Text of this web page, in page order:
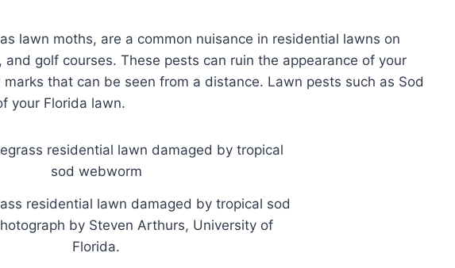
lawn moths, are a common nuisance in residential lawns on
golf courses. These pests can ruin the appearance of your
that can be seen from a distance. Lawn pests such as Sod
your Florida lawn.
residential lawn damaged by tropical sod
by Steven Arthurs, University of
Florida.